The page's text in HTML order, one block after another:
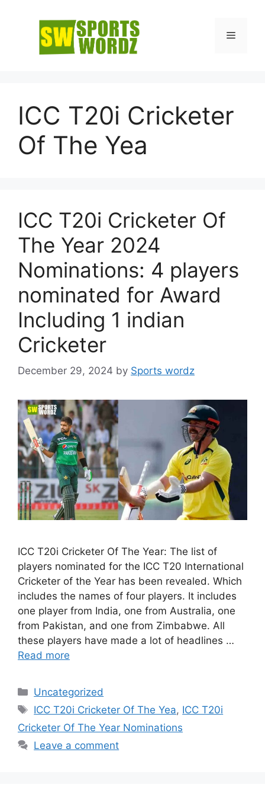
Menu
ICC T20i Cricketer
Of The Yea
ICC T20i Cricketer Of
The Year 2024
Nominations: 4 players
nominated for Award
Including 1 indian
Cricketer
December 29, 2024 by Sports wordz
ICC T20i Cricketer Of The Year: The list of
players nominated for the ICC T20 International
Cricketer of the Year has been revealed. Which
includes the names of four players. It includes
one player from India, one from Australia, one
from Pakistan, and one from Zimbabwe. All
these players have made a lot of headlines …
Read more
Categories
Uncategorized
Tags
ICC T20i Cricketer Of The Yea, ICC T20i
Cricketer Of The Year Nominations
Leave a comment